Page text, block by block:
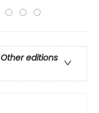
Other editions